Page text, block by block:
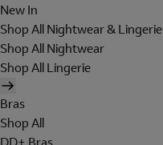
New In
Shop All Nightwear & Lingerie
Shop All Nightwear
Shop All Lingerie
Bras
Shop All
DD+ Bras